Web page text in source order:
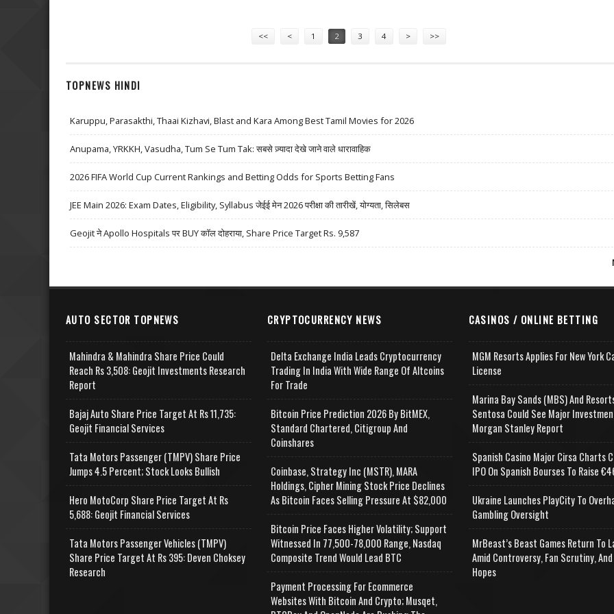
<< < 1 2 3 4 > >>
TOPNEWS HINDI
Karuppu, Parasakthi, Thaai Kizhavi, Blast and Kara Among Best Tamil Movies for 2026
Anupama, YRKKH, Vasudha, Tum Se Tum Tak: सबसे ज़्यादा देखे जाने वाले धारावाहिक
2026 FIFA World Cup Current Rankings and Betting Odds for Sports Betting Fans
JEE Main 2026: Exam Dates, Eligibility, Syllabus जेईई मेन 2026 परीक्षा की तारीखें, योग्यता, सिलेबस
Geojit ने Apollo Hospitals पर BUY कॉल दोहराया, Share Price Target Rs. 9,587
AUTO SECTOR TOPNEWS
Mahindra & Mahindra Share Price Could
Reach Rs 3,508: Geojit Investments Research
Report
Bajaj Auto Share Price Target At Rs 11,735:
Geojit Financial Services
Tata Motors Passenger (TMPV) Share Price
Jumps 4.5 Percent; Stock Looks Bullish
Hero MotoCorp Share Price Target At Rs
5,688: Geojit Financial Services
Tata Motors Passenger Vehicles (TMPV)
Share Price Target At Rs 395: Deven Choksey
Research
CRYPTOCURRENCY NEWS
Delta Exchange India Leads Cryptocurrency
Trading In India With Wide Range Of Altcoins
For Trade
Bitcoin Price Prediction 2026 By BitMEX,
Standard Chartered, Citigroup And
Coinshares
Coinbase, Strategy Inc (MSTR), MARA
Holdings, Cipher Mining Stock Price Declines
As Bitcoin Faces Selling Pressure At $82,000
Bitcoin Price Faces Higher Volatility; Support
Witnessed In 77,500-78,000 Range, Nasdaq
Composite Trend Would Lead BTC
Payment Processing For Ecommerce
Websites With Bitcoin And Crypto; Musqet,
CASINOS / ONLINE BETTING
MGM Resorts Applies For New York
License
Marina Bay Sands (MBS) And
Sentosa Could See Major
Morgan Stanley Report
Spanish Casino Major Cirsa Charts
IPO On Spanish Bourses To Raise
Ukraine Launches PlayCity To
Gambling Oversight
MrBeast’s Beast Games Return To
Amid Controversy, Fan Scrutiny,
Hopes